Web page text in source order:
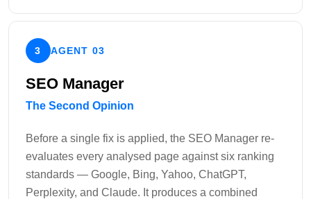
3 AGENT 03
SEO Manager
The Second Opinion
Before a single fix is applied, the SEO Manager re-
evaluates every analysed page against six ranking
standards — Google, Bing, Yahoo, ChatGPT,
Perplexity, and Claude. It produces a combined